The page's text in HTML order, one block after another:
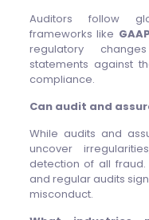
Auditors follow
frameworks like GAAP
regulatory
statements against
compliance.
Can audit and
While audits and
uncover
detection of all
and regular audits
misconduct.